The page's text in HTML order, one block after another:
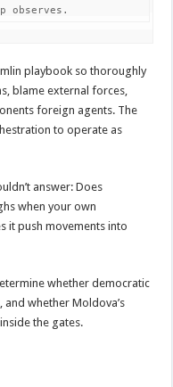
observes.
playbook so thoroughly
blame external forces,
foreign agents. The
to operate as
answer: Does
when your own
it push movements into
whether democratic
and whether Moldova’s
the gates.